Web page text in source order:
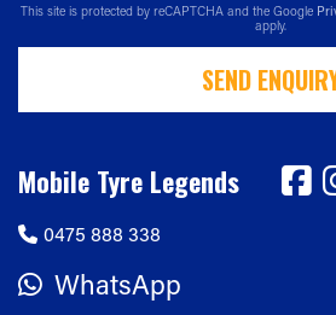
This site is protected by reCAPTCHA and the Google
apply.
SEND
Mobile Tyre Legends
0475 888 338
WhatsApp